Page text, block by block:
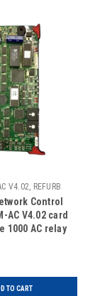
V4.02, REFURB
Control
AC V4.02 card
1000 AC relay
TO CART